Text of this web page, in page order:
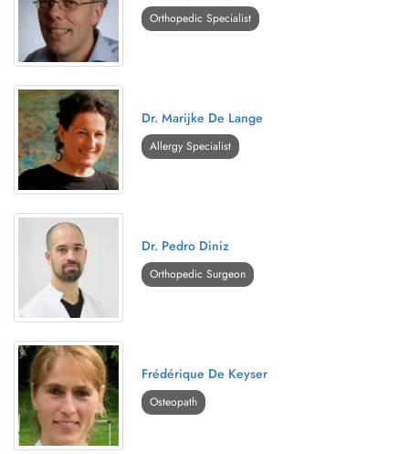
Orthopedic Specialist
Dr. Marijke De Lange
Allergy Specialist
Dr. Pedro Diniz
Orthopedic Surgeon
Frédérique De Keyser
Osteopath